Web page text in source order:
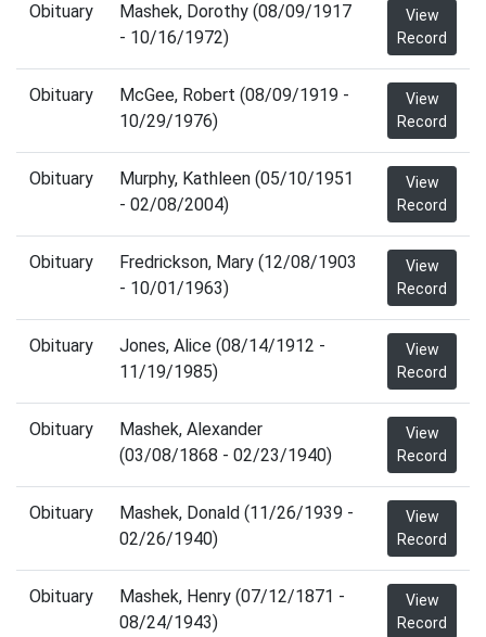
Obituary
Mashek, Dorothy (08/09/1917
- 10/16/1972)
View
Record
Obituary
McGee, Robert (08/09/1919 -
10/29/1976)
View
Record
Obituary
Murphy, Kathleen (05/10/1951
- 02/08/2004)
View
Record
Obituary
Fredrickson, Mary (12/08/1903
- 10/01/1963)
View
Record
Obituary
Jones, Alice (08/14/1912 -
11/19/1985)
View
Record
Obituary
Mashek, Alexander
(03/08/1868 - 02/23/1940)
View
Record
Obituary
Mashek, Donald (11/26/1939 -
02/26/1940)
View
Record
Obituary
Mashek, Henry (07/12/1871 -
08/24/1943)
View
Record